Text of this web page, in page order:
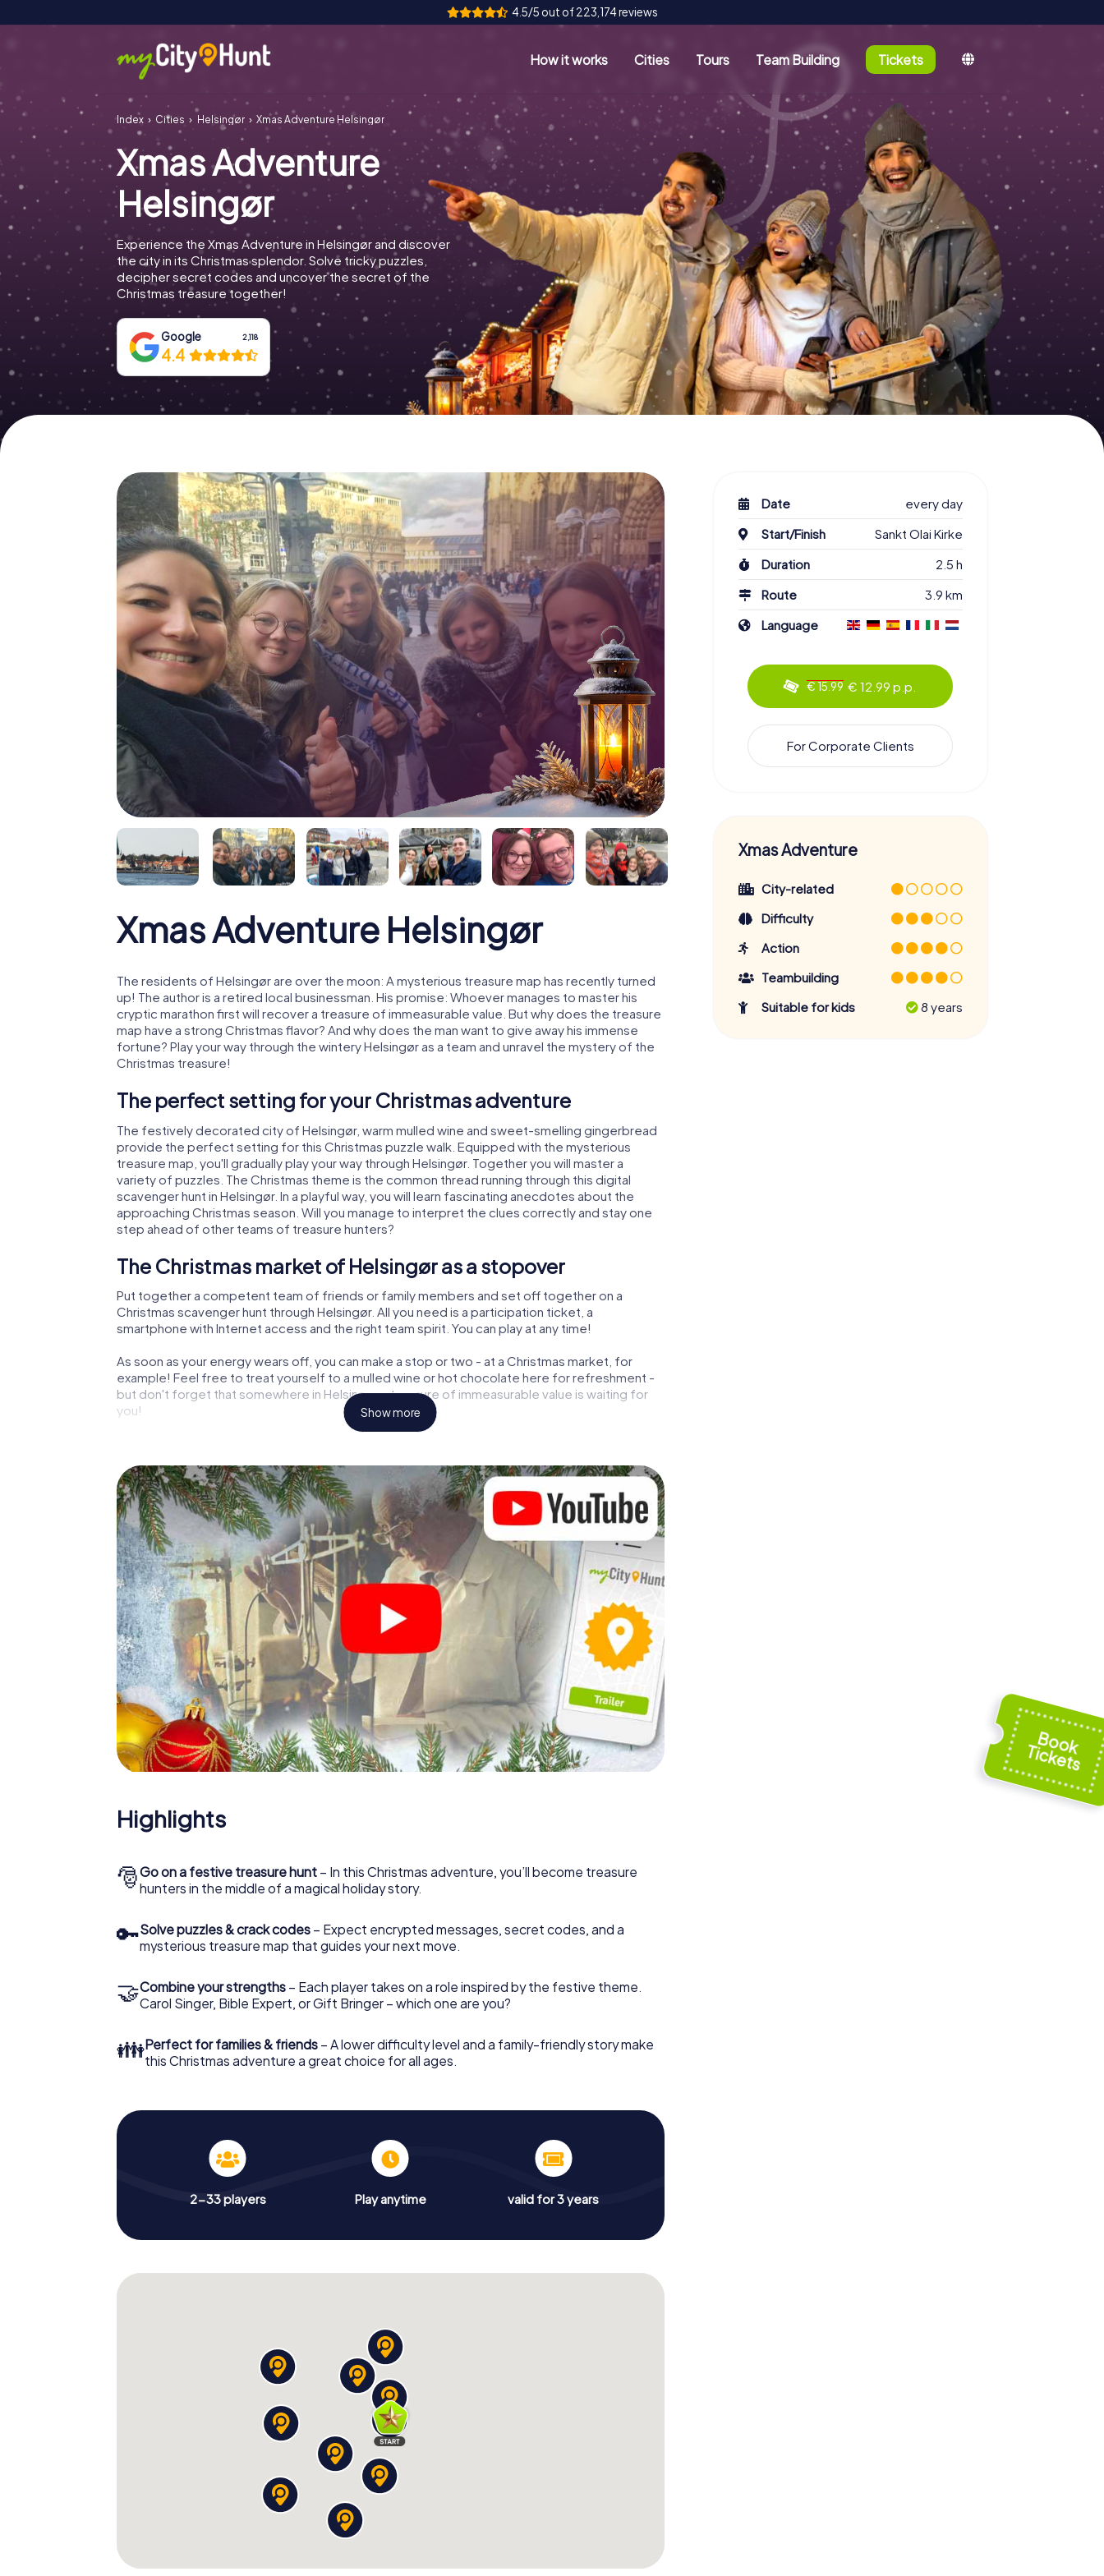
4.5/5 out of 223,174 reviews
How it works Cities Tours Team Building Tickets
Index Cities Helsingør Xmas Adventure Helsingør
Xmas Adventure
Helsingør
Experience the Xmas Adventure in Helsingør and discover
the city in its Christmas splendor. Solve tricky puzzles,
decipher secret codes and uncover the secret of the
Christmas treasure together!
Google 2,118
4.4
Xmas Adventure Helsingør
The residents of Helsingør are over the moon: A mysterious treasure map has recently turned
up! The author is a retired local businessman. His promise: Whoever manages to master his
cryptic marathon first will recover a treasure of immeasurable value. But why does the treasure
map have a strong Christmas flavor? And why does the man want to give away his immense
fortune? Play your way through the wintery Helsingør as a team and unravel the mystery of the
Christmas treasure!
The perfect setting for your Christmas adventure
The festively decorated city of Helsingør, warm mulled wine and sweet-smelling gingerbread
provide the perfect setting for this Christmas puzzle walk. Equipped with the mysterious
treasure map, you'll gradually play your way through Helsingør. Together you will master a
variety of puzzles. The Christmas theme is the common thread running through this digital
scavenger hunt in Helsingør. In a playful way, you will learn fascinating anecdotes about the
approaching Christmas season. Will you manage to interpret the clues correctly and stay one
step ahead of other teams of treasure hunters?
The Christmas market of Helsingør as a stopover
Put together a competent team of friends or family members and set off together on a
Christmas scavenger hunt through Helsingør. All you need is a participation ticket, a
smartphone with Internet access and the right team spirit. You can play at any time!
As soon as your energy wears off, you can make a stop or two - at a Christmas market, for
example! Feel free to treat yourself to a mulled wine or hot chocolate here for refreshment -
but don't forget that somewhere in Helsingør a treasure of immeasurable value is waiting for
you!
The X-Mas Adventure is also an excellent program item for your corporate Christmas party in
Helsingør: An interactive scavenger hunt can complement the gastronomic program of your
Christmas party in Helsingør. And also a visit to the Christmas market of Helsingør will be a
highlight with the X-Mas Adventure. After all, the smartphone scavenger hunt offers everything
you would expect from a perfect Christmas party in Helsingør: fun, team building and an
atmospheric Christmas theme. So grant your colleagues an unforgettable end of the year and
plan the X-Mas Adventure as a program item of your Christmas party in Helsingør!
Show more
Highlights
🎅Go on a festive treasure hunt – In this Christmas adventure, you’ll become treasure
hunters in the middle of a magical holiday story.
🔑Solve puzzles & crack codes – Expect encrypted messages, secret codes, and a
mysterious treasure map that guides your next move.
🤝Combine your strengths – Each player takes on a role inspired by the festive theme.
Carol Singer, Bible Expert, or Gift Bringer – which one are you?
👪Perfect for families & friends – A lower difficulty level and a family-friendly story make
this Christmas adventure a great choice for all ages.
2-33 players Play anytime valid for 3 years
Date
every day
Start/Finish
Sankt Olai Kirke
Duration
2.5 h
Route
3.9 km
Language
€ 15.99 € 12.99 p.p.
For Corporate Clients
Xmas Adventure
City-related
Difficulty
Action
Teambuilding
Suitable for kids
8 years